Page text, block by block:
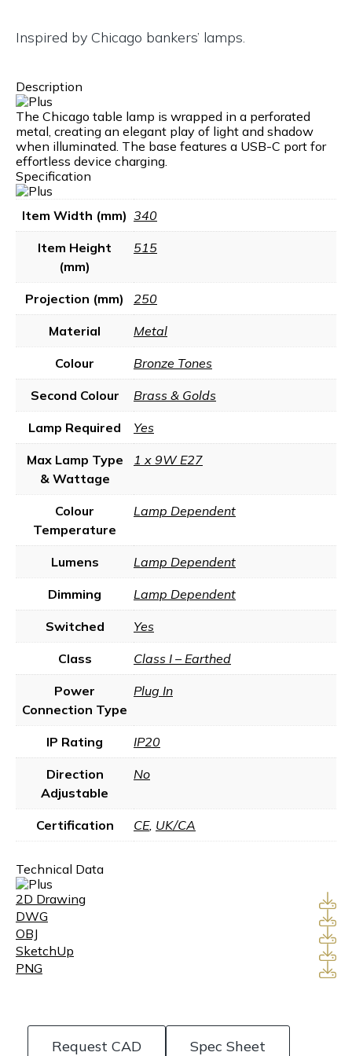
Inspired by Chicago bankers’ lamps.
Description
The Chicago table lamp is wrapped in a perforated
metal, creating an elegant play of light and shadow
when illuminated. The base features a USB-C port for
effortless device charging.
Specification
Item Width (mm) 340
Item Height
(mm)
515
Projection (mm) 250
Material Metal
Colour Bronze Tones
Second Colour Brass & Golds
Lamp Required Yes
Max Lamp Type
& Wattage
1 x 9W E27
Colour
Temperature
Lamp Dependent
Lumens Lamp Dependent
Dimming Lamp Dependent
Switched Yes
Class Class I – Earthed
Power
Connection Type
Plug In
IP Rating IP20
Direction
Adjustable
No
Certification CE, UK/CA
Technical Data
2D Drawing
DWG
OBJ
SketchUp
PNG
Request CAD Spec Sheet